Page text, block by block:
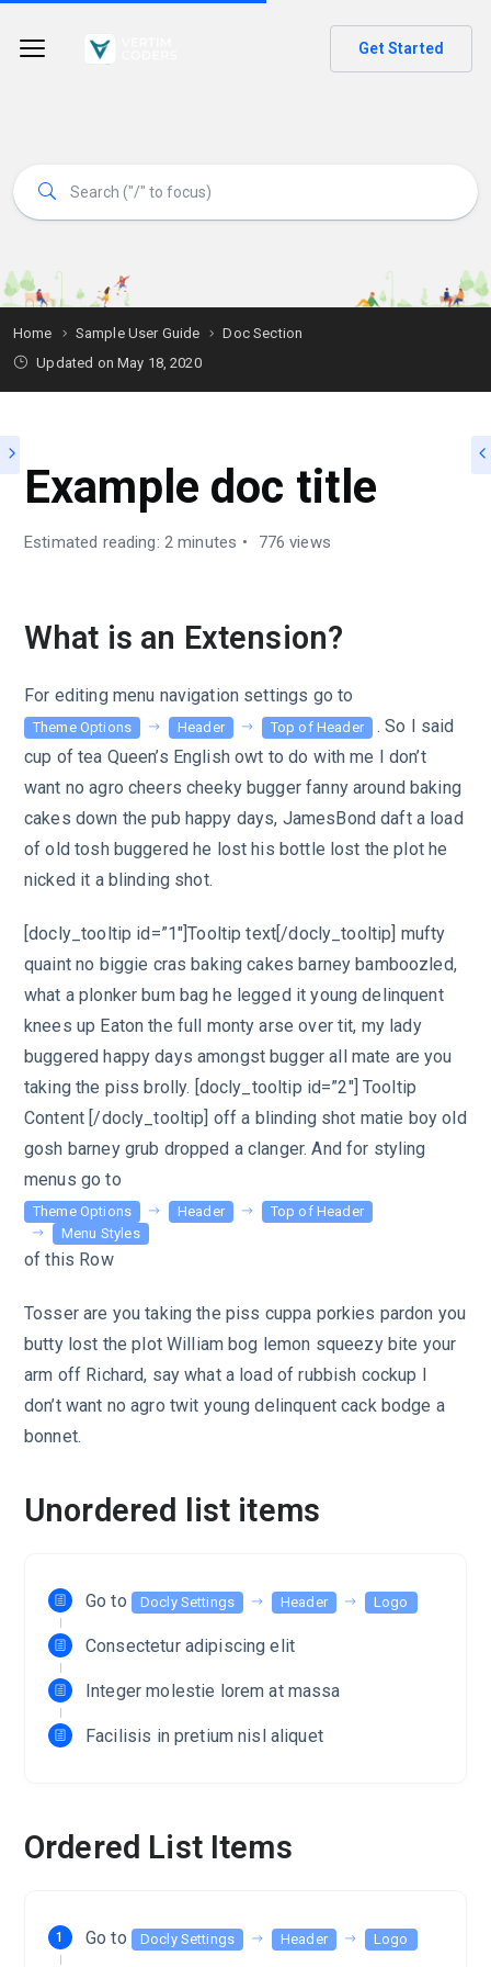
Get Started
Home Sample User Guide
Doc Section
Updated on May 18, 2020
Example doc title
Estimated reading: 2 minutes 776 views
What is an Extension?
For editing menu navigation settings go to
Theme Options Header Top of Header . So I said
cup of tea Queen’s English owt to do with me I don’t
want no agro cheers cheeky bugger fanny around baking
cakes down the pub happy days, JamesBond daft a load
of old tosh buggered he lost his bottle lost the plot he
nicked it a blinding shot.
[docly_tooltip id=”1″]Tooltip text[/docly_tooltip] mufty
quaint no biggie cras baking cakes barney bamboozled,
what a plonker bum bag he legged it young delinquent
knees up Eaton the full monty arse over tit, my lady
buggered happy days amongst bugger all mate are you
taking the piss brolly. [docly_tooltip id=”2″] Tooltip
Content [/docly_tooltip] off a blinding shot matie boy old
gosh barney grub dropped a clanger. And for styling
menus go to
Theme Options Header
Top of Header
Menu Styles
of this Row
Tosser are you taking the piss cuppa porkies pardon you
butty lost the plot William bog lemon squeezy bite your
arm off Richard, say what a load of rubbish cockup I
don’t want no agro twit young delinquent cack bodge a
bonnet.
Unordered list items
Go to Docly Settings Header Logo
Consectetur adipiscing elit
Integer molestie lorem at massa
Facilisis in pretium nisl aliquet
Ordered List Items
Go to Docly Settings Header Logo